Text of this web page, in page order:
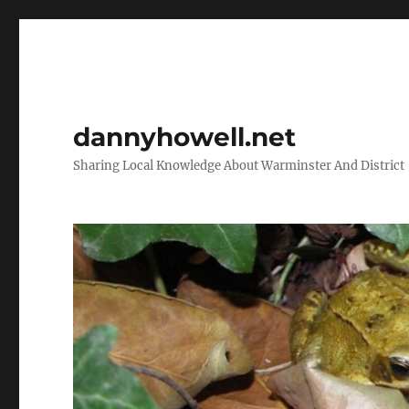
dannyhowell.net
Sharing Local Knowledge About Warminster And District